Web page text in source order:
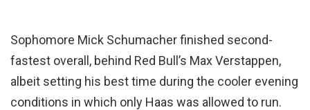
Sophomore Mick Schumacher finished second-
fastest overall, behind Red Bull’s Max Verstappen,
albeit setting his best time during the cooler evening
conditions in which only Haas was allowed to run.